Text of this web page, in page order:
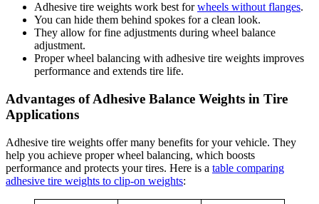
Adhesive tire weights work best forwheels without flanges.
You can hide them behind spokes for a clean look.
They allow for fine adjustments during wheel balance
adjustment.
Proper wheel balancing with adhesive tire weights improves
performance and extends tire life.
Advantages of Adhesive Balance Weights in Tire
Applications
Adhesive tire weights offer many benefits for your vehicle. They
help you achieve proper wheel balancing, which boosts
performance and protects your tires. Here is a table comparing
adhesive tire weights to clip-on weights: